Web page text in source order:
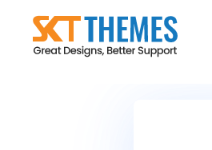
content